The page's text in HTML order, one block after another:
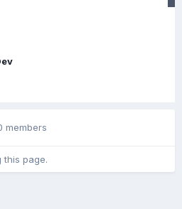
members
this page.